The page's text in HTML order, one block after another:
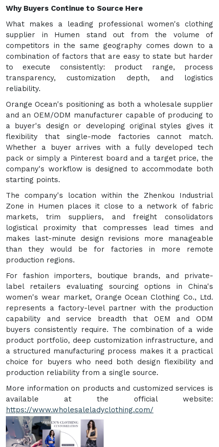
Why Buyers Continue to Source Here
What makes a leading professional women's clothing
supplier in Humen stand out from the volume of
competitors in the same geography comes down to a
combination of factors that are easy to state but harder
to execute consistently: product range, process
transparency, customization depth, and logistics
reliability.
Orange Ocean's positioning as both a wholesale supplier
and an OEM/ODM manufacturer capable of producing to
a buyer's design or developing original styles gives it
flexibility that single-mode factories cannot match.
Whether a buyer arrives with a fully developed tech
pack or simply a Pinterest board and a target price, the
company's workflow is designed to accommodate both
starting points.
The company's location within the Zhenkou Industrial
Zone in Humen places it close to a network of fabric
markets, trim suppliers, and freight consolidators
logistical proximity that compresses lead times and
makes last-minute design revisions more manageable
than they would be for factories in more remote
production regions.
For fashion importers, boutique brands, and private-
label retailers evaluating sourcing options in China's
women's wear market, Orange Ocean Clothing Co., Ltd.
represents a factory-level partner with the production
capability and service breadth that OEM and ODM
buyers consistently require. The combination of a wide
product portfolio, deep customization infrastructure, and
a structured manufacturing process makes it a practical
choice for buyers who need both design flexibility and
production reliability from a single source.
More information on products and customized services is
available at the official website:
https://www.wholesaleladyclothing.com/